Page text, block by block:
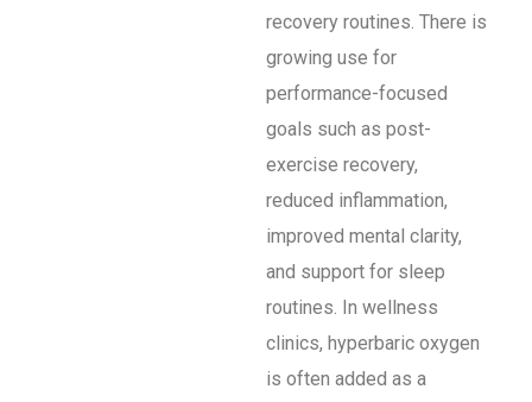
recovery routines. There is
growing use for
performance-focused
goals such as post-
exercise recovery,
reduced inflammation,
improved mental clarity,
and support for sleep
routines. In wellness
clinics, hyperbaric oxygen
is often added as a